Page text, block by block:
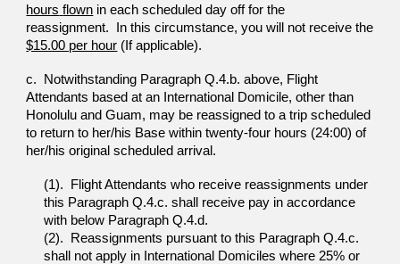
hours flown in each scheduled day off for the
reassignment. In this circumstance, you will not receive the
$15.00 per hour (If applicable).
c. Notwithstanding Paragraph Q.4.b. above, Flight
Attendants based at an International Domicile, other than
Honolulu and Guam, may be reassigned to a trip scheduled
to return to her/his Base within twenty-four hours (24:00) of
her/his original scheduled arrival.
(1). Flight Attendants who receive reassignments under
this Paragraph Q.4.c. shall receive pay in accordance
with below Paragraph Q.4.d.
(2). Reassignments pursuant to this Paragraph Q.4.c.
shall not apply in International Domiciles where 25% or